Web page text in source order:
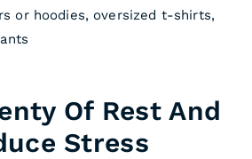
or hoodies, oversized t-shirts,
Of Rest And
Stress